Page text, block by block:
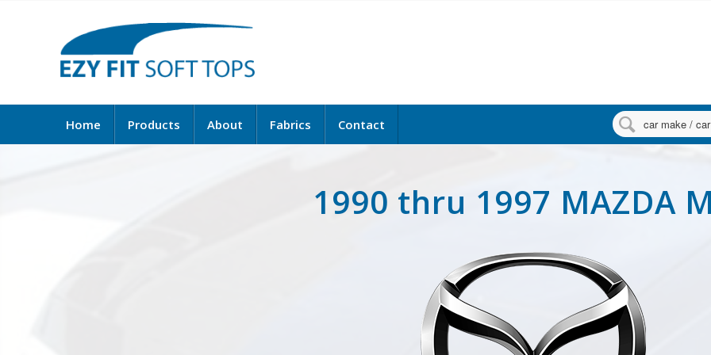
Home Products About Fabrics Contact 
1990 thru 1997 MAZDA